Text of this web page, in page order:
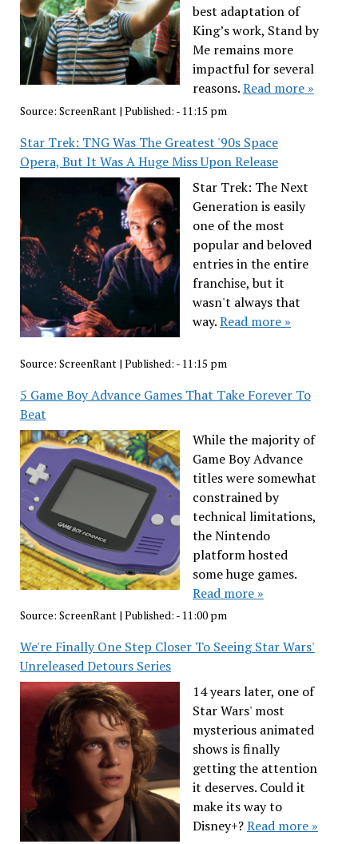
best adaptation of
King’s work, Stand by
Me remains more
impactful for several
reasons.Read more »
Source: ScreenRant| Published: - 11:15 pm
Star Trek: TNG Was The Greatest '90s Space
Opera, But It Was A Huge Miss Upon Release
Star Trek: The Next
Generation is easily
one of the most
popular and beloved
entries in the entire
franchise, but it
wasn't always that
way.Read more »
Source: ScreenRant| Published: - 11:15 pm
5 Game Boy Advance Games That Take Forever To
Beat
While the majority of
Game Boy Advance
titles were somewhat
constrained by
technical limitations,
the Nintendo
platform hosted
some huge games.
Read more »
Source: ScreenRant| Published: - 11:00 pm
We're Finally One Step Closer To Seeing Star Wars'
Unreleased Detours Series
14 years later, one of
Star Wars' most
mysterious animated
shows is finally
getting the attention
it deserves. Could it
make its way to
Disney+?Read more »